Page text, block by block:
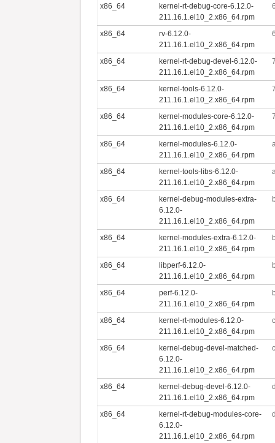
x86_64
kernel-rt-debug-core-6.12.0-
211.16.1.el10_2.x86_64.rpm
x86_64
rv-6.12.0-
211.16.1.el10_2.x86_64.rpm
x86_64
kernel-rt-debug-devel-6.12.0-
211.16.1.el10_2.x86_64.rpm
x86_64
kernel-tools-6.12.0-
211.16.1.el10_2.x86_64.rpm
x86_64
kernel-modules-core-6.12.0-
211.16.1.el10_2.x86_64.rpm
x86_64
kernel-modules-6.12.0-
211.16.1.el10_2.x86_64.rpm
x86_64
kernel-tools-libs-6.12.0-
211.16.1.el10_2.x86_64.rpm
x86_64
kernel-debug-modules-extra-
6.12.0-
211.16.1.el10_2.x86_64.rpm
x86_64
kernel-modules-extra-6.12.0-
211.16.1.el10_2.x86_64.rpm
x86_64
libperf-6.12.0-
211.16.1.el10_2.x86_64.rpm
x86_64
perf-6.12.0-
211.16.1.el10_2.x86_64.rpm
x86_64
kernel-rt-modules-6.12.0-
211.16.1.el10_2.x86_64.rpm
x86_64
kernel-debug-devel-matched-
6.12.0-
211.16.1.el10_2.x86_64.rpm
x86_64
kernel-debug-devel-6.12.0-
211.16.1.el10_2.x86_64.rpm
x86_64
kernel-rt-debug-modules-core-
6.12.0-
211.16.1.el10_2.x86_64.rpm